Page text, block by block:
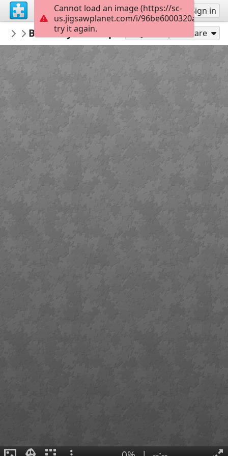
Sign up Sign in
jigsawpuzzlesonline
Animals
Butterfly ART Pop Share
Cannot load an image (https://sc-
us.jigsawplanet.com/i/
try it again.